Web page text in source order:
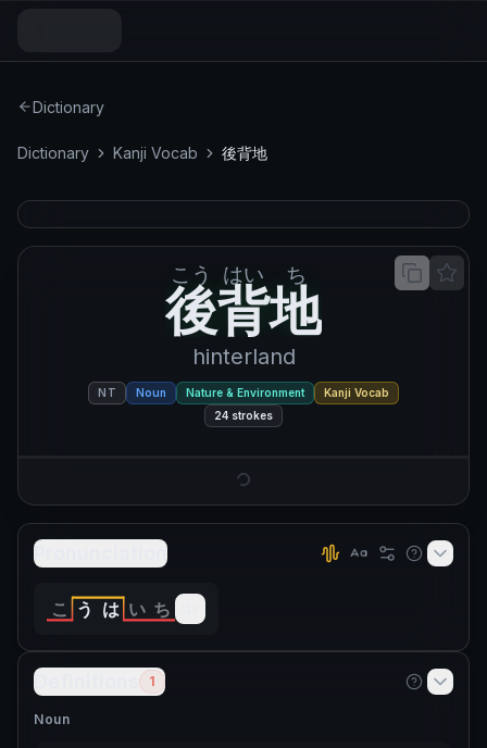
Dictionary
Dictionary Kanji Vocab 後背地
後背地
後
こう
背
はい
地
ち
hinterland
NT Noun Nature & Environment
Kanji Vocab
24 strokes
Pronunciation
こ う は い ち
Definitions 1
Noun